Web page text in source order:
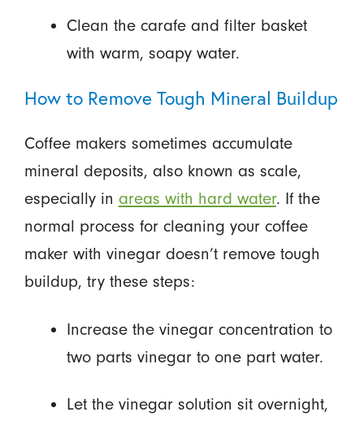
Clean the carafe and filter basket
with warm, soapy water.
How to Remove Tough Mineral Buildup
Coffee makers sometimes accumulate
mineral deposits, also known as scale,
especially in areas with hard water. If the
normal process for cleaning your coffee
maker with vinegar doesn’t remove tough
buildup, try these steps:
Increase the vinegar concentration to
two parts vinegar to one part water.
Let the vinegar solution sit overnight,